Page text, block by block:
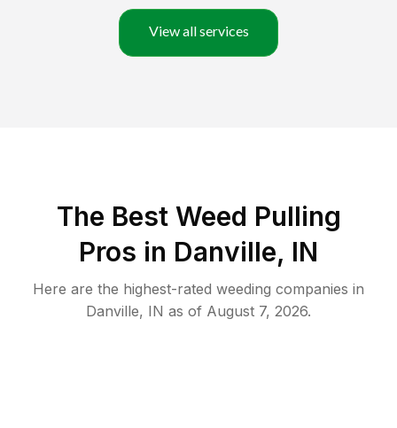
View all services
The Best Weed Pulling
Pros in Danville, IN
Here are the highest-rated weeding companies in
Danville, IN as of August 7, 2026.